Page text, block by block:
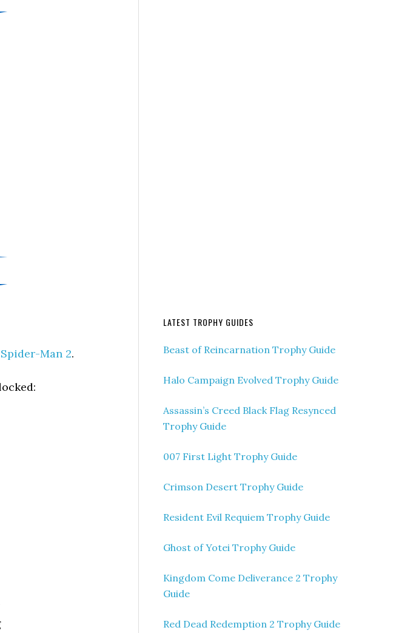
Man 2.
LATEST TROPHY GUIDES
Beast of Reincarnation Trophy Guide
Halo Campaign Evolved Trophy Guide
Assassin’s Creed Black Flag Resynced
Trophy Guide
007 First Light Trophy Guide
Crimson Desert Trophy Guide
Resident Evil Requiem Trophy Guide
Ghost of Yotei Trophy Guide
Kingdom Come Deliverance 2 Trophy
Guide
Red Dead Redemption 2 Trophy Guide